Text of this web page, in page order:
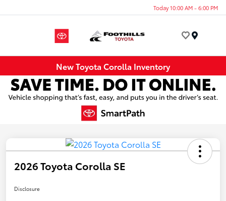
Today 10:00 AM - 6:00 PM
New Toyota Corolla Inventory
2026 Toyota Corolla SE
Disclosure